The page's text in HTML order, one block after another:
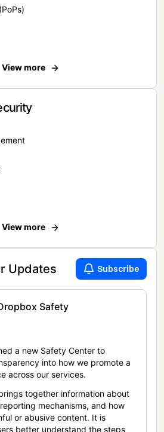
View more
View more
Updates Subscribe
Safety
a new Safety Center to
into how we promote a
across our services.
together information about
mechanisms, and how
or abusive content. It is
better understand the steps